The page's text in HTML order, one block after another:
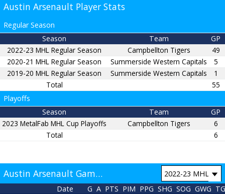
Austin Arsenault Player Stats
Regular Season
Season
Team
GP
2022-23 MHL Regular Season
Campbellton Tigers 49
2020-21 MHL Regular Season
Summerside Western Capitals
5
2019-20 MHL Regular Season
Summerside Western Capitals
1
Total
55
Playoffs
Season
Team
GP
2023 MetalFab MHL Cup Playoffs
Campbellton Tigers
6
Total
6
Austin Arsenault Game by Game
Date G A PTS PIM PPG SHG SOG GWG TG